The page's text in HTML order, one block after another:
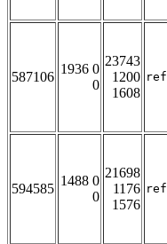
587106
1936 0
0
23743
1200
1608
ref
594585
1488 0
0
21698
1176
1576
ref